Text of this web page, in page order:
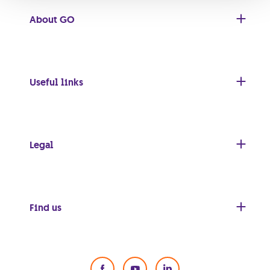
About GO
Useful links
Legal
Find us